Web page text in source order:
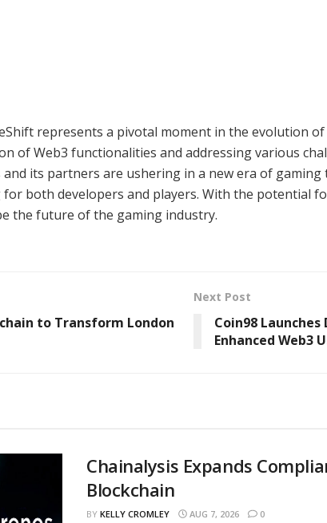
represents a pivotal moment in the evolution
of Web3 functionalities and addressing various
and its partners are ushering in a new era of
for both developers and players. With the potential
the future of the gaming industry.
to Transform London
Next Post
Coin98
Enhanced Web3
Chainalysis Expands
Blockchain
BY KELLY CROMLEY AUG 7, 2026 0